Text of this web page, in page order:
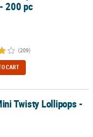
200 pc
(209)
CART
Twisty Lollipops -